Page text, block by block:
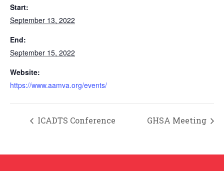
Start:
September 13, 2022
End:
September 15, 2022
Website:
https://www.aamva.org/events/
ICADTS Conference GHSA Meeting